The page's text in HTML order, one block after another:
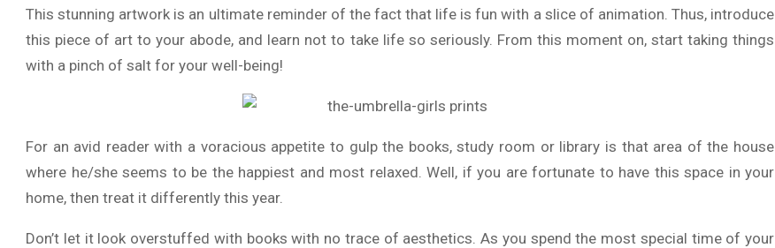
This stunning artwork is an ultimate reminder of the fact that life is fun with a slice of animation. Thus, introduce
this piece of art to your abode, and learn not to take life so seriously. From this moment on, start taking things
with a pinch of salt for your well-being!
For an avid reader with a voracious appetite to gulp the books, study room or library is that area of the house
where he/she seems to be the happiest and most relaxed. Well, if you are fortunate to have this space in your
home, then treat it differently this year.
Don’t let it look overstuffed with books with no trace of aesthetics. As you spend the most special time of your